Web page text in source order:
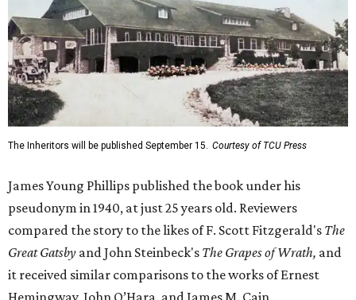
The Inheritors will be published September 15. Courtesy of TCU Press
James Young Phillips published the book under his
pseudonym in 1940, at just 25 years old. Reviewers
compared the story to the likes of F. Scott Fitzgerald's The
Great Gatsby and John Steinbeck's The Grapes of Wrath, and
it received similar comparisons to the works of Ernest